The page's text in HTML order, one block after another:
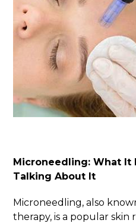
Microneedling: What It
Talking About It
Microneedling, also
therapy, is a popular